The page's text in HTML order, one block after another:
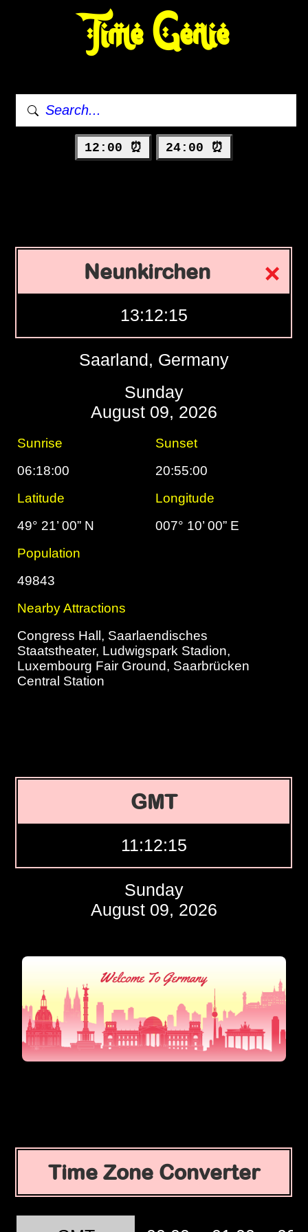
Time Genie
12:00 ⏰ 24:00 ⏰
Neunkirchen
13:12:16
Saarland, Germany
Sunday
August 09, 2026
Sunrise
Sunset
06:18:00
20:55:00
Latitude
Longitude
49° 21’ 00” N
007° 10’ 00” E
Population
49843
Nearby Attractions
Congress Hall, Saarlaendisches
Staatstheater, Ludwigspark Stadion,
Luxembourg Fair Ground, Saarbrücken
Central Station
GMT
11:12:16
Sunday
August 09, 2026
Time Zone Converter